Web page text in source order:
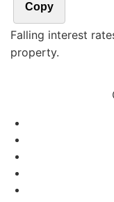
Copy
Falling interest
property.